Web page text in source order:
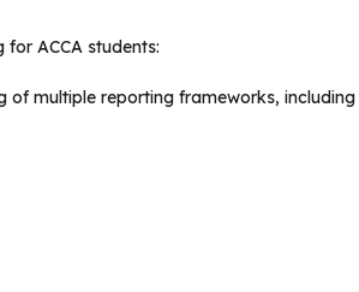
ACCA students:
of multiple reporting frameworks,